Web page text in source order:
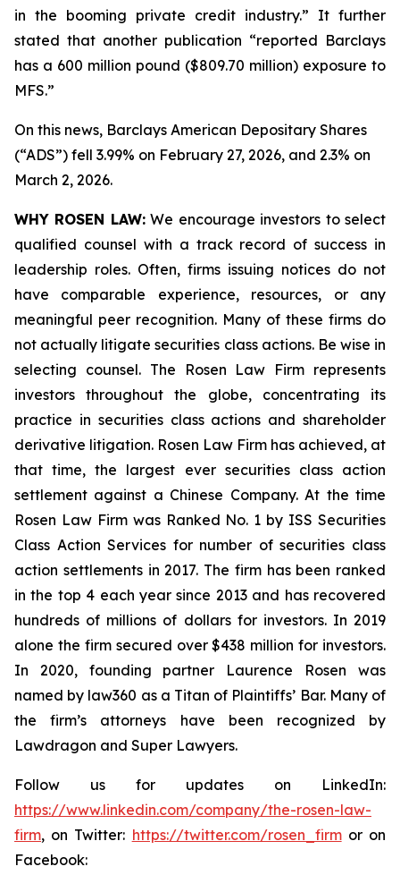
in the booming private credit industry.” It further
stated that another publication “reported Barclays
has a 600 million pound ($809.70 million) exposure to
MFS.”
On this news, Barclays American Depositary Shares
(“ADS”) fell 3.99% on February 27, 2026, and 2.3% on
March 2, 2026.
WHY ROSEN LAW:We encourage investors to select
qualified counsel with a track record of success in
leadership roles. Often, firms issuing notices do not
have comparable experience, resources, or any
meaningful peer recognition. Many of these firms do
not actually litigate securities class actions. Be wise in
selecting counsel. The Rosen Law Firm represents
investors throughout the globe, concentrating its
practice in securities class actions and shareholder
derivative litigation. Rosen Law Firm has achieved, at
that time, the largest ever securities class action
settlement against a Chinese Company. At the time
Rosen Law Firm was Ranked No. 1 by ISS Securities
Class Action Services for number of securities class
action settlements in 2017. The firm has been ranked
in the top 4 each year since 2013 and has recovered
hundreds of millions of dollars for investors. In 2019
alone the firm secured over $438 million for investors.
In 2020, founding partner Laurence Rosen was
named by law360 as a Titan of Plaintiffs’ Bar. Many of
the firm’s attorneys have been recognized by
Lawdragon and Super Lawyers.
Follow us for updates on LinkedIn:
https://www.linkedin.com/company/the-rosen-law-
firm, on Twitter: https://twitter.com/rosen_firmor on
Facebook: